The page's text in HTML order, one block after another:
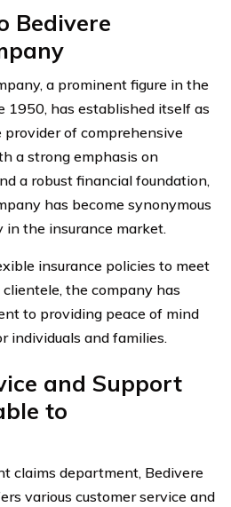
Bedivere
a prominent figure in the
1950, has established itself as
provider of comprehensive
a strong emphasis on
a robust financial foundation,
has become synonymous
the insurance market.
insurance policies to meet
the company has
to providing peace of mind
individuals and families.
and Support
to
claims department, Bedivere
various customer service and